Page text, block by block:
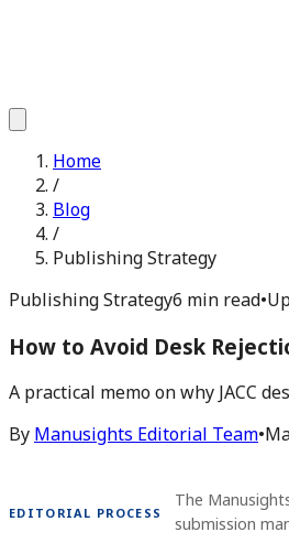
Home
/
Blog
/
Publishing Strategy
Publishing Strategy6 min read•
How to Avoid Desk
A practical memo on why JACC
By Manusights Editorial Team•
EDITORIAL PROCESS
The
submission